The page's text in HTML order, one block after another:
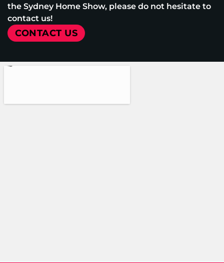
the Sydney Home Show, please do not hesitate to
contact us!
CONTACT US